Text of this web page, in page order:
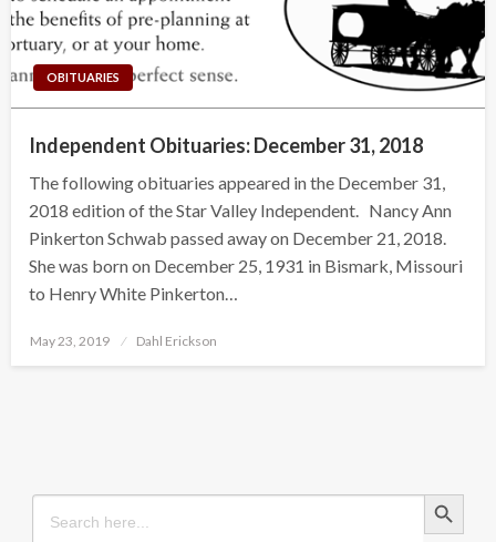
OBITUARIES
Independent Obituaries: December 31, 2018
The following obituaries appeared in the December 31,
2018 edition of the Star Valley Independent. Nancy Ann
Pinkerton Schwab passed away on December 21, 2018.
She was born on December 25, 1931 in Bismark, Missouri
to Henry White Pinkerton…
Posted
May 23, 2019 Dahl Erickson
Search
for:
Search Button